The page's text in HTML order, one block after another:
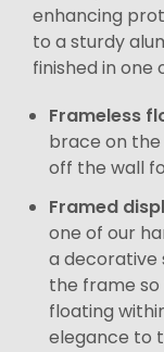
enhancing
to a sturdy
finished in
Frameless
brace on
off the wall
Framed
one of our
a decorative
the frame
floating
elegance to